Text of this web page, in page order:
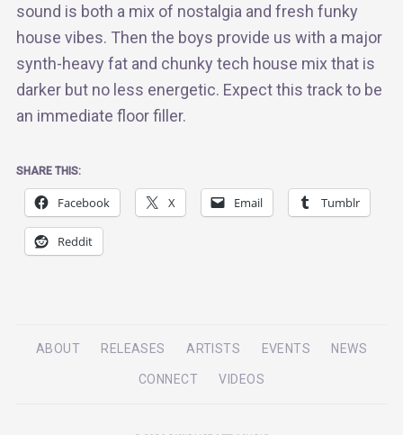
sound is both a mix of nostalgia and fresh funky
house vibes. Then the boys provide us with a major
synth-heavy fat and chunky tech house mix that is
darker but no less energetic. Expect this track to be
an immediate floor filler.
SHARE THIS:
Facebook X Email Tumblr
Reddit
ABOUT RELEASES ARTISTS EVENTS NEWS
CONNECT VIDEOS